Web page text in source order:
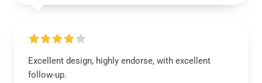
Excellent design, highly endorse, with excellent
follow-up.